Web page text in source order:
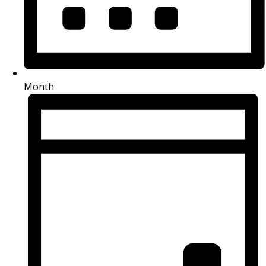
Month